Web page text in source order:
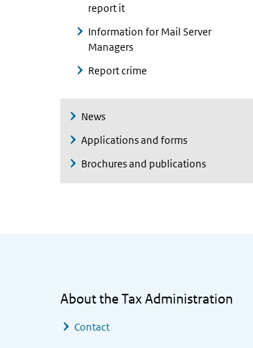
report it
Information for Mail Server
Managers
Report crime
News
Applications and forms
Brochures and publications
About the Tax Administration
Contact